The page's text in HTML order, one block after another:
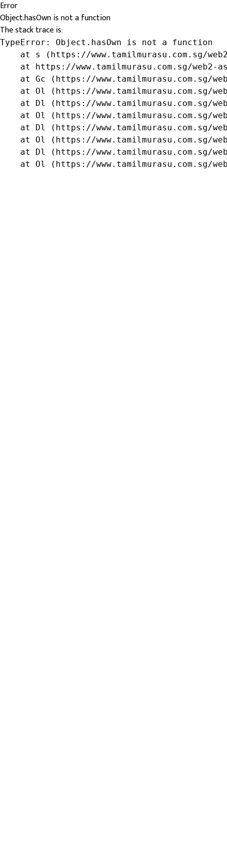
Error
Object.hasOwn is not a function
The stack trace is:
TypeError: Object.hasOwn is not a function
at s (https://www.tamilmurasu.com.sg/
at https://www.tamilmurasu.com.sg/web2-
at Gc (https://www.tamilmurasu.com.sg/
at Ol (https://www.tamilmurasu.com.sg/
at Dl (https://www.tamilmurasu.com.sg/
at Ol (https://www.tamilmurasu.com.sg/
at Dl (https://www.tamilmurasu.com.sg/
at Ol (https://www.tamilmurasu.com.sg/
at Dl (https://www.tamilmurasu.com.sg/
at Ol (https://www.tamilmurasu.com.sg/